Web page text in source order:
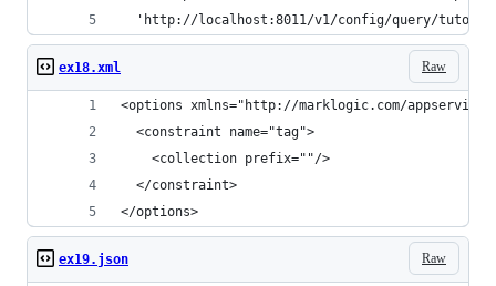
'http://localhost:8011/v1/config/query/
Raw
ex18.xml
<options xmlns="http://marklogic.com/
  <constraint name="tag">
    <collection prefix=""/>
  </constraint>
</options>
Raw
ex19.json